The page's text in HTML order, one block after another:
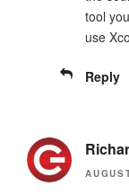
tool
use
Reply